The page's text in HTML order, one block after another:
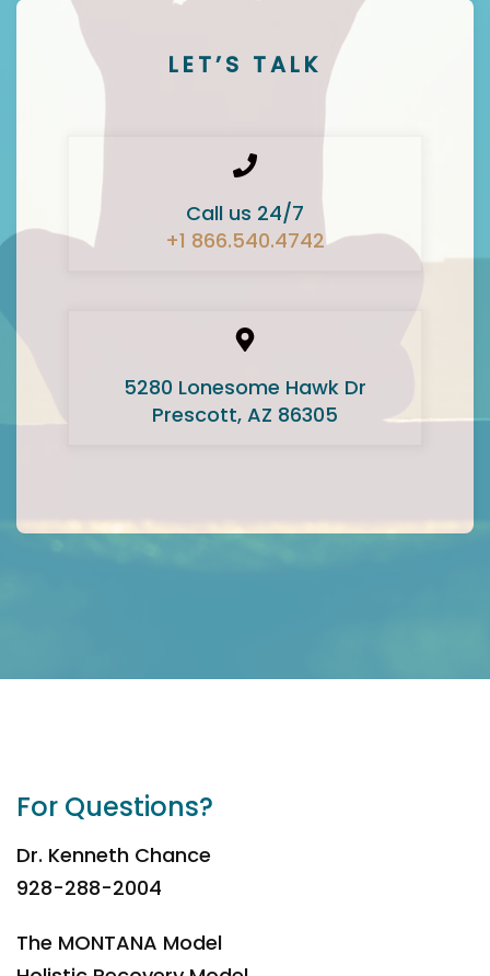
LET’S TALK
Call us 24/7
+1 866.540.4742
5280 Lonesome Hawk Dr
Prescott, AZ 86305
For Questions?
Dr. Kenneth Chance
928-288-2004
The MONTANA Model